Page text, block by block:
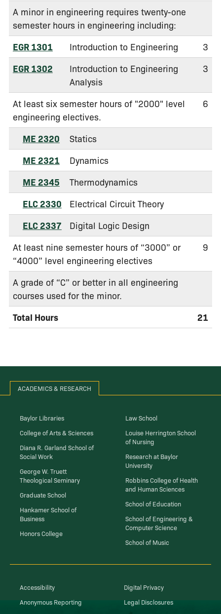
A minor in engineering requires twenty-one
semester hours in engineering including:
EGR 1301
Introduction to Engineering
3
EGR 1302
Introduction to Engineering
Analysis
3
At least six semester hours of "2000" level
engineering electives.
6
ME 2320
Statics
ME 2321
Dynamics
ME 2345
Thermodynamics
ELC 2330
Electrical Circuit Theory
ELC 2337
Digital Logic Design
At least nine semester hours of “3000” or
“4000” level engineering electives
9
A grade of “C” or better in all engineering
courses used for the minor.
Total Hours
21
ACADEMICS & RESEARCH
Baylor Libraries
College of Arts & Sciences
Diana R. Garland School of
Social Work
George W. Truett
Theological Seminary
Graduate School
Hankamer School of
Business
Honors College
Law School
Louise Herrington School
of Nursing
Research at Baylor
University
Robbins College of Health
and Human Sciences
School of Education
School of Engineering &
Computer Science
School of Music
Accessibility
Anonymous Reporting
Digital Privacy
Legal Disclosures